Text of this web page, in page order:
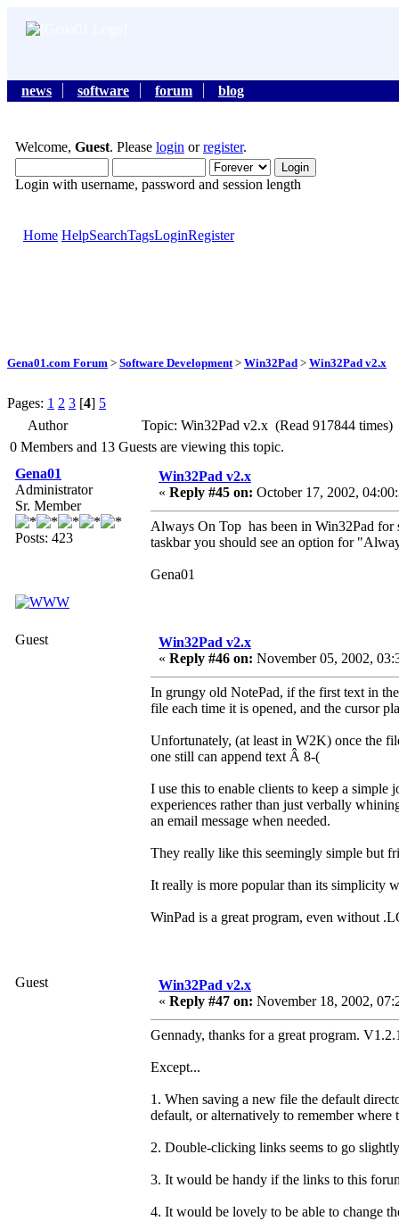
news software forum blog
Welcome, Guest. Please login orregister.
Login with username, password and session length
Home HelpSearchTagsLoginRegister
Gena01.com Forum > Software Development > Win32Pad > Win32Pad v2.x
Pages: 1 2 3 [4] 5
Author
Topic: Win32Pad v2.x (Read 917844 times)
0 Members and 13 Guests are viewing this topic.
Gena01
Administrator
Sr. Member
Posts: 423
Win32Pad v2.x
« Reply #45 on: October 17, 2002,
Always On Top has been in Win32Pad
taskbar you should see an option for
Gena01
Guest
Win32Pad v2.x
« Reply #46 on: November 05, 2002,
In grungy old NotePad, if the first text in
file each time it is opened, and the cursor
Unfortunately, (at least in W2K) once the
one still can append text Â 8-(
I use this to enable clients to keep a simple
experiences rather than just verbally
an email message when needed.
They really like this seemingly simple but
It really is more popular than its simplicity
WinPad is a great program, even without
Guest
Win32Pad v2.x
« Reply #47 on: November 18, 2002,
Gennady, thanks for a great program.
Except...
1. When saving a new file the default
default, or alternatively to remember
2. Double-clicking links seems to go
3. It would be handy if the links to this
4. It would be lovely to be able to change